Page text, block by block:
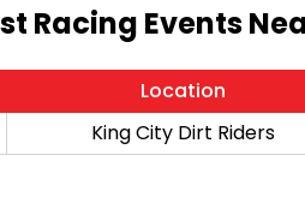
Racing Events
Location
King City Dirt Riders